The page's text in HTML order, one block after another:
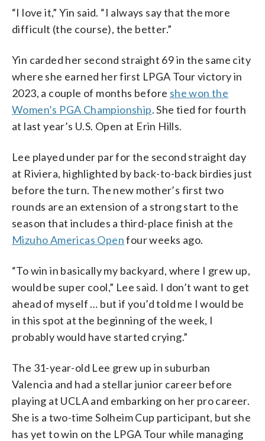
“I love it,” Yin said. “I always say that the more
difficult (the course), the better.”
Yin carded her second straight 69 in the same city
where she earned her first LPGA Tour victory in
2023, a couple of months before she won the
Women’s PGA Championship. She tied for fourth
at last year’s U.S. Open at Erin Hills.
Lee played under par for the second straight day
at Riviera, highlighted by back-to-back birdies just
before the turn. The new mother’s first two
rounds are an extension of a strong start to the
season that includes a third-place finish at the
Mizuho Americas Openfour weeks ago.
“To win in basically my backyard, where I grew up,
would be super cool,” Lee said. I don’t want to get
ahead of myself … but if you’d told me I would be
in this spot at the beginning of the week, I
probably would have started crying.”
The 31-year-old Lee grew up in suburban
Valencia and had a stellar junior career before
playing at UCLA and embarking on her pro career.
She is a two-time Solheim Cup participant, but she
has yet to win on the LPGA Tour while managing